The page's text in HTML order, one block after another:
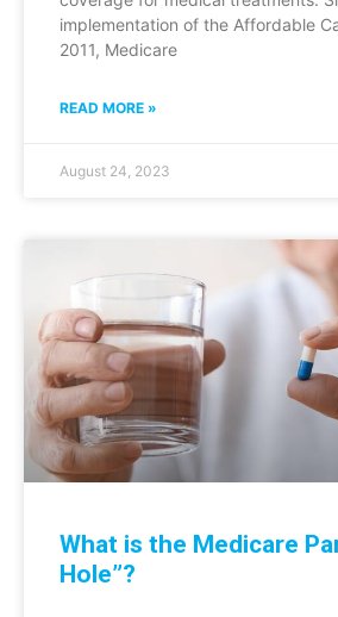
implementation of the Affordable
2011, Medicare
READ MORE »
August 24, 2023
What is the Medicare
Hole”?